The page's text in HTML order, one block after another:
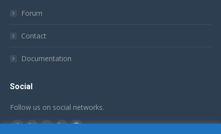
Forum
Contact
Documentation
Social
Follow us on social networks.
Find us on: